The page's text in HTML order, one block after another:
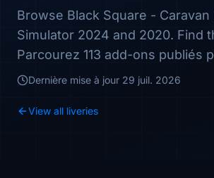
Browse Black Square -
Simulator 2024 and 2020. Find
Parcourez 113 add-ons publiés
Dernière mise à jour 29 juil. 2026
View all liveries